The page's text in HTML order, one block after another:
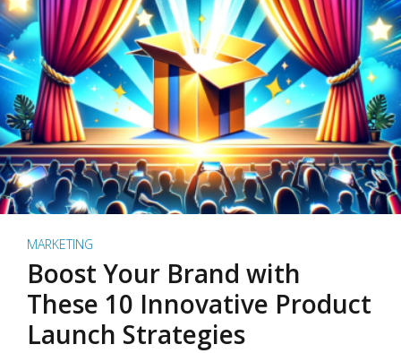
MARKETING
Boost Your Brand with
These 10 Innovative Product
Launch Strategies